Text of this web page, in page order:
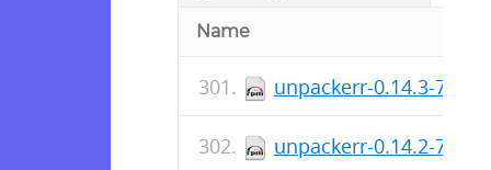
Name
unpackerr-0.14.3-
unpackerr-0.14.2-